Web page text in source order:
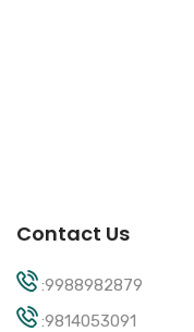
Contact Us
:9988982879
:9814053091